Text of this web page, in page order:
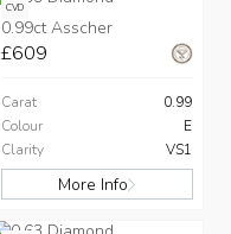
CVD
0.99ct Asscher
£609
Carat
0.99
Colour
E
Clarity
VS1
More Info